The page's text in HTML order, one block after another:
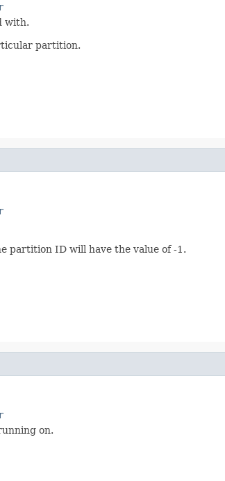
with.
partition.
partition ID will have the value of -1.
on.